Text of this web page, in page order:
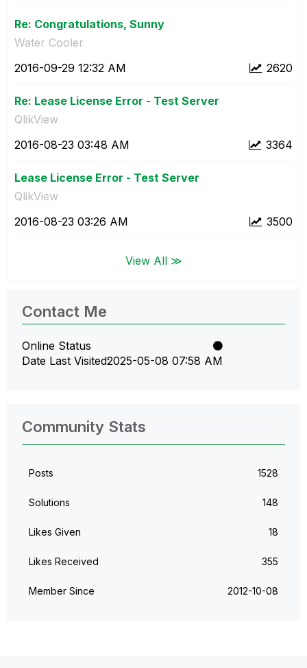
Re: Congratulations, Sunny
Water Cooler
2620
‎2016-09-29 12:32 AM
Re: Lease License Error - Test Server
QlikView
3364
‎2016-08-23 03:48 AM
Lease License Error - Test Server
QlikView
3500
‎2016-08-23 03:26 AM
View All ≫
Contact Me
Online Status
Date Last Visited‎2025-05-08 07:58 AM
Community Stats
Posts 1528
Solutions 148
Likes Given 18
Likes Received 355
Member Since ‎2012-10-08